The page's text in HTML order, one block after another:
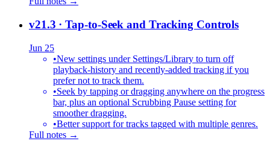
v21.3 · Tap-to-Seek and Tracking Controls
Jun 25
•New settings under Settings/Library to turn off
playback-history and recently-added tracking if you
prefer not to track them.
•Seek by tapping or dragging anywhere on the progress
bar, plus an optional Scrubbing Pause setting for
smoother dragging.
•Better support for tracks tagged with multiple genres.
Full notes →